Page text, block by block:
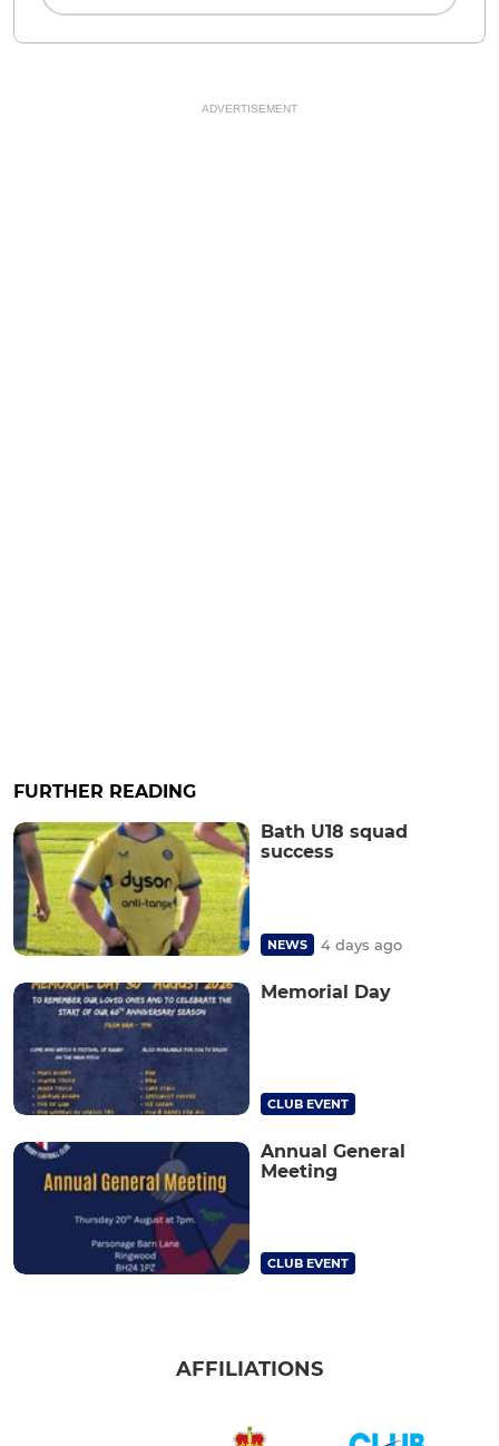
ADVERTISEMENT
FURTHER READING
Bath U18 squad
success
NEWS 4 days ago
Memorial Day
CLUB EVENT
Annual General
Meeting
CLUB EVENT
AFFILIATIONS